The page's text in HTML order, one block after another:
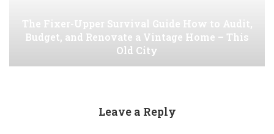
The Fixer-Upper Survival Guide How to Audit,
Budget, and Renovate a Vintage Home – This
Old City
Leave a Reply